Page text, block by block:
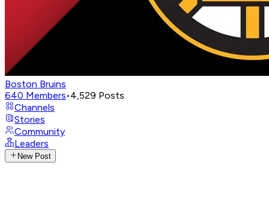
Boston Bruins
640 Members•4,529 Posts
Channels
Stories
Community
Leaders
New Post